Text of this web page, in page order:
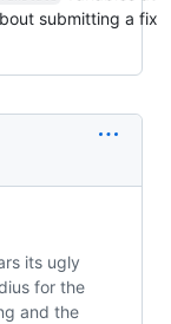
submitting a fix
its ugly
for the
and the